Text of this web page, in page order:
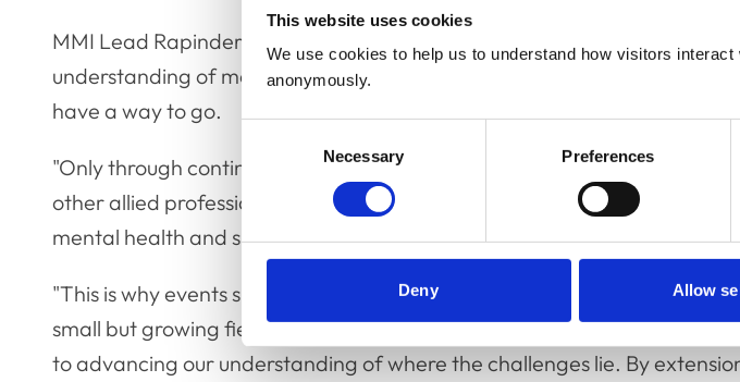
This website uses cookies
We use cookies to help us to understand how visitors
anonymously.
Necessary Preferences
Deny Allow
MMI Lead Rapinder Newton added: "We have come a long way in
understanding of mental health in veterinary professionals over the past
have a way to go.
"Only through continued collaboration with mental health researchers,
other allied professions, can we efficiently work towards our shared goal
mental health and support within the veterinary professions.
"This is why events such as our symposium are so important. Veterinary
small but growing field. Creating environments for open discussion and
to advancing our understanding of where the challenges lie. By